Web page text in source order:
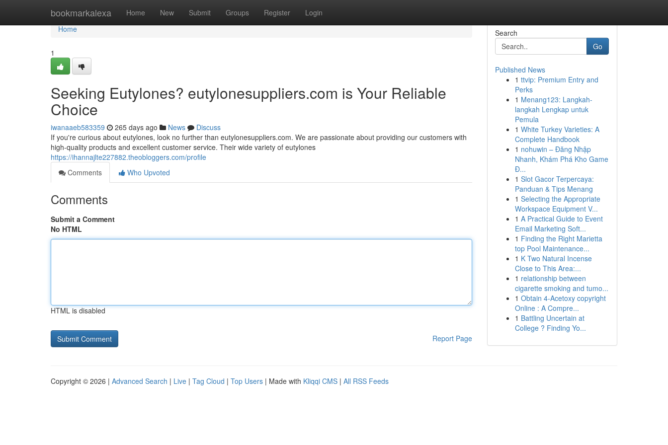
bookmarkalexa Home New Submit Groups Register Login
Home
Home
1
Seeking Eutylones? eutylonesuppliers.com is Your Reliable
Choice
iwanaaeb583359 265 days ago News
Discuss
If you're curious about eutylones, look no further than eutylonesuppliers.com. We are passionate about providing our customers with
high-quality products and excellent customer service. Their wide variety of eutylones
https://ihannajlte227882.theobloggers.com/profile
Comments
Who Upvoted
Comments
Submit a Comment
No HTML
HTML is disabled
Report Page
Search
Go
Published News
1 ttvip: Premium Entry and
Perks
1 Menang123: Langkah-
langkah Lengkap untuk
Pemula
1 White Turkey Varieties: A
Complete Handbook
1 nohuwin – Đăng Nhập
Nhanh, Khám Phá Kho Game
Đ...
1 Slot Gacor Terpercaya:
Panduan & Tips Menang
1 Selecting the Appropriate
Workspace Equipment V...
1 A Practical Guide to Event
Email Marketing Soft...
1 Finding the Right Marietta
top Pool Maintenance...
1 K Two Natural Incense
Close to This Area:...
1 relationship between
cigarette smoking and tumo...
1 Obtain 4-Acetoxy copyright
Online : A Compre...
1 Battling Uncertain at
College ? Finding Yo...
Copyright © 2026 | Advanced Search | Live | Tag Cloud | Top Users | Made with Kliqqi CMS | All RSS Feeds